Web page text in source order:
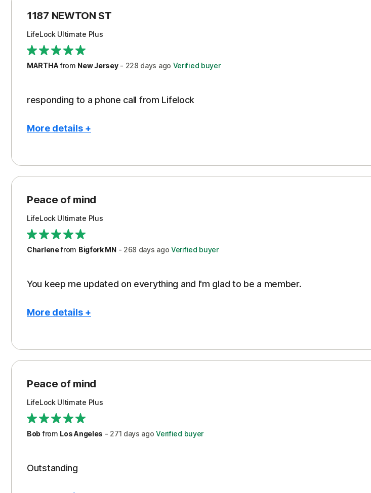
Protection
Restoration/Reimbursement
Security
Support
1187 NEWTON ST
LifeLock Ultimate Plus
MARTHAfrom New Jersey- 228 days ago Verified buyer
responding to a phone call from Lifelock
More details +
Security
Peace of mind
LifeLock Ultimate Plus
Charlenefrom Bigfork MN- 268 days ago Verified buyer
You keep me updated on everything and I'm glad to be a member.
More details +
Alerts
Peace of Mind
Protection
Support
Peace of mind
LifeLock Ultimate Plus
Bobfrom Los Angeles - 271 days ago Verified buyer
Outstanding